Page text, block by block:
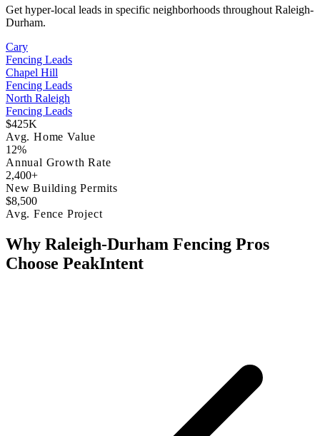
Get hyper-local leads in specific neighborhoods throughout Raleigh-
Durham.
Cary
Fencing Leads
Chapel Hill
Fencing Leads
North Raleigh
Fencing Leads
$425K
Avg. Home Value
12%
Annual Growth Rate
2,400+
New Building Permits
$8,500
Avg. Fence Project
Why Raleigh-Durham Fencing Pros
Choose PeakIntent